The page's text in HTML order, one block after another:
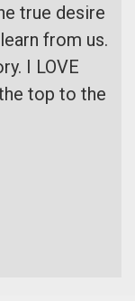
true desire
from us.
I LOVE
top to the